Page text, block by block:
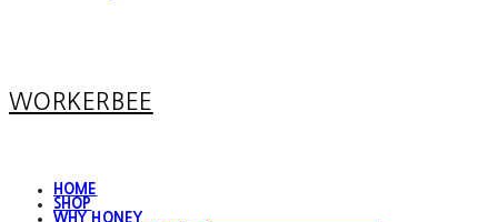
WORKERBEE
HOME
SHOP
WHY HONEY